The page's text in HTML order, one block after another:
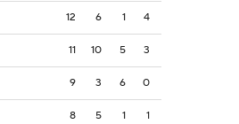
12 6 1 4
11 10 5 3
9 3 6 0
8 5 1 1